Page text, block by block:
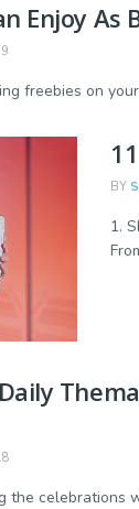
Enjoy
freebies on
BY
1.
the